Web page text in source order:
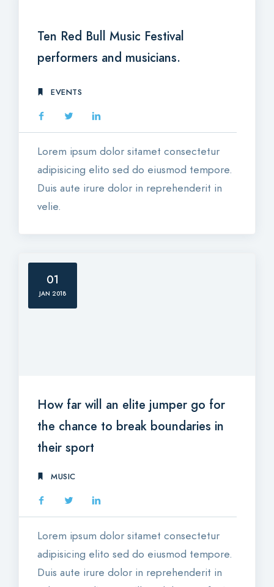
JAN 2018
Ten Red Bull Music Festival
performers and musicians.
EVENTS
Lorem ipsum dolor sitamet consectetur
adipisicing elito sed do eiusmod tempore.
Duis aute irure dolor in reprehenderit in
velie.
01
JAN 2018
How far will an elite jumper go for
the chance to break boundaries in
their sport
MUSIC
Lorem ipsum dolor sitamet consectetur
adipisicing elito sed do eiusmod tempore.
Duis aute irure dolor in reprehenderit in